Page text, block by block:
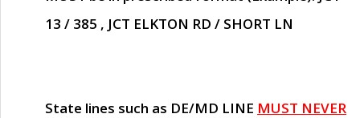
13 / 385 , JCT ELKTON RD / SHORT LN
State lines such as DE/MD LINE MUST NEVER